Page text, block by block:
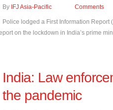
By IFJ Asia-Pacific Comments
Police lodged a First Information
on the lockdown in India’s prime
India: Law
the pandemic